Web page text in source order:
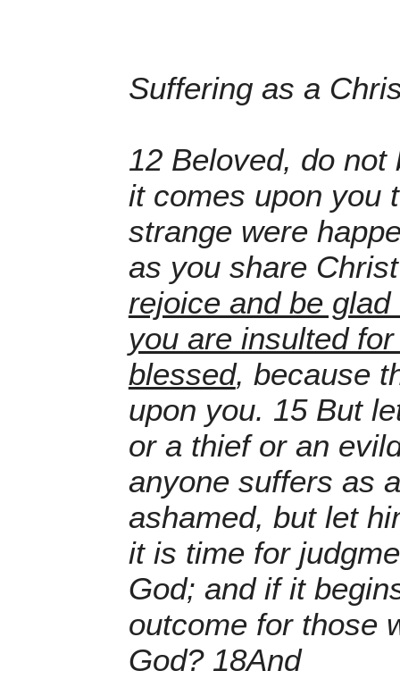
Suffering as a
12 Beloved, do
it comes upon you
strange were
as you share
rejoice and be
you are insulted
blessed, because
upon you. 15 But
or a thief or an
anyone suffers as
ashamed, but let
it is time for
God; and if it
outcome for those
God? 18And